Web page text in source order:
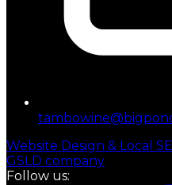
Website Design & Local
GSLD company
Follow us: